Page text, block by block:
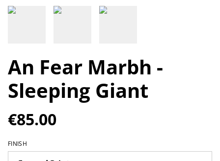
An Fear Marbh -
Sleeping Giant
€85.00
FINISH